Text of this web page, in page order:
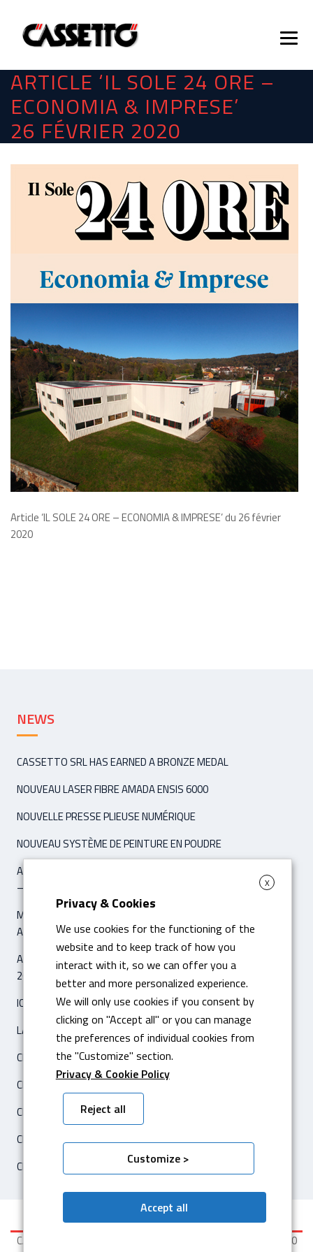
ARTICLE ‘IL SOLE 24 ORE –
ECONOMIA & IMPRESE’
26 FÉVRIER 2020
Article ‘IL SOLE 24 ORE – ECONOMIA & IMPRESE’ du 26février
2020
NEWS
CASSETTO SRL HAS EARNED A BRONZE MEDAL
NOUVEAU LASER FIBRE AMADA ENSIS 6000
NOUVELLE PRESSE PLIEUSE NUMÉRIQUE
NOUVEAU SYSTÈME DE PEINTURE EN POUDRE
ARTICLE ‘IPCM INTERNATIONAL PAINT & COATING MAGAZINE’
– NOVEMBER / DÉCEMBER 2021
MACHINE POUR LE PLIAGE DIGITALE HYBRIDE AMADA HG 8025
AVEC 8 AS CNC
ARTICLE ‘IL SOLE 24 ORE – ECONOMIA & IMPRESE’
26 FÉVRIER 2020
ICAM SILO2 ENTREPÔT AUTOMATIQUE
LASER FIBRA AMADA ENSIS 3015 AJ
CERTIFICATION ISO 14001
CERTIFICATION ISO 3834-2
CENTRE DE TRAVAIL HARTFORD 5A-650F CNC
CERTIFICATION CATERPILLAR
CENTRE DE TRAVAIL OKUMA
CASSETTO Srl - P.I. / CF IT 04752260010 - Cap. Soc. € 99.000,00
X
Privacy & Cookies
We use cookies for the functioning of the
website and to keep track of how you
interact with it, so we can offer you a
better and more personalized experience.
We will only use cookies if you consent by
clicking on "Accept all" or you can manage
the preferences of individual cookies from
the "Customize" section.
Privacy & Cookie Policy
Reject all
Customize >
Accept all